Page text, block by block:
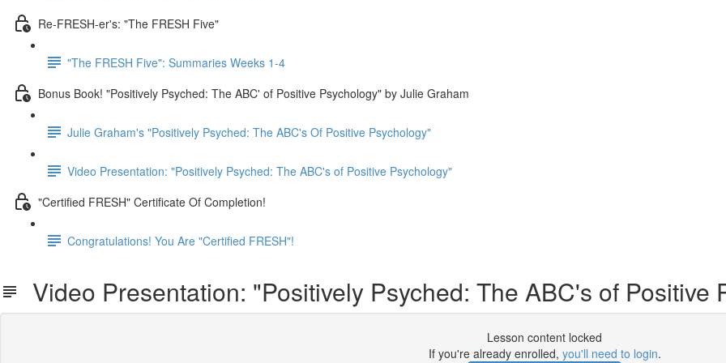
Re-FRESH-er's: "The FRESH Five"
"The FRESH Five": Summaries Weeks 1-4
Bonus Book! "Positively Psyched: The ABC' of Positive Psychology" by Julie Graham
Julie Graham's "Positively Psyched: The ABC's Of Positive Psychology"
Video Presentation: "Positively Psyched: The ABC's of Positive Psychology"
"Certified FRESH" Certificate Of Completion!
Congratulations! You Are "Certified FRESH"!
Video Presentation: "Positively Psyched: The ABC's of Positive
Lesson content locked
If you're already enrolled, you'll need to login.